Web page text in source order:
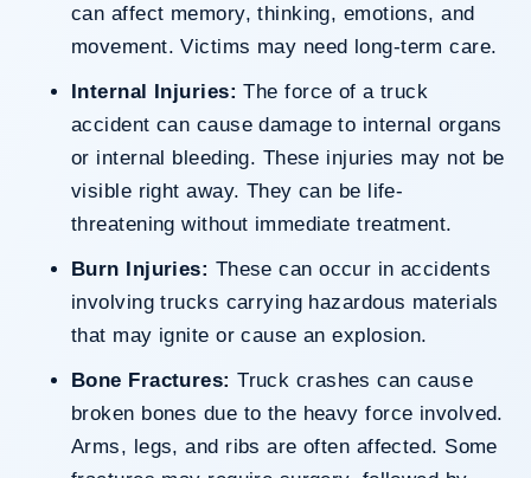
can affect memory, thinking, emotions, and
movement. Victims may need long-term care.
Internal Injuries: The force of a truck
accident can cause damage to internal organs
or internal bleeding. These injuries may not be
visible right away. They can be life-
threatening without immediate treatment.
Burn Injuries: These can occur in accidents
involving trucks carrying hazardous materials
that may ignite or cause an explosion.
Bone Fractures: Truck crashes can cause
broken bones due to the heavy force involved.
Arms, legs, and ribs are often affected. Some